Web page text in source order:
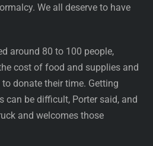
We all deserve to have
around 80 to 100 people,
cost of food and supplies and
donate their time. Getting
can be difficult, Porter said, and
and welcomes those